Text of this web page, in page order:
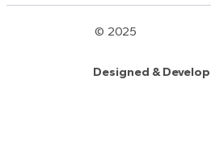
© 2025
Designed &